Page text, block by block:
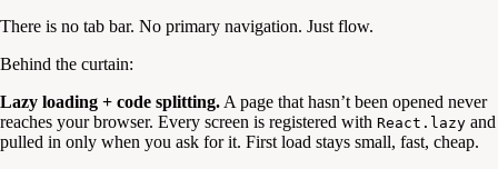
There is no tab bar. No primary navigation. Just flow.
Behind the curtain:
Lazy loading + code splitting.A page that hasn’t been opened never
reaches your browser. Every screen is registered with React.lazy and
pulled in only when you ask for it. First load stays small, fast, cheap.